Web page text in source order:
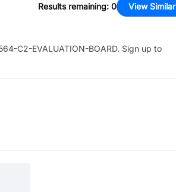
Results remaining: 0 View Similar
C2-EVALUATION-BOARD. Sign up to